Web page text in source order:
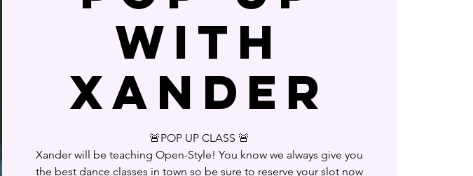
with
Xander
🚨POP UP CLASS 🚨
Xander will be teaching Open-Style! You know we always give you
the best dance classes in town so be sure to reserve your slot now